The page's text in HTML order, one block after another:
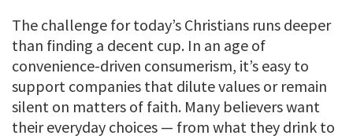
The challenge for today’s Christians runs deeper
than finding a decent cup. In an age of
convenience-driven consumerism, it’s easy to
support companies that dilute values or remain
silent on matters of faith. Many believers want
their everyday choices — from what they drink to